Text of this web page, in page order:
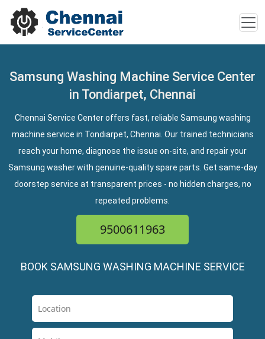
Samsung Washing Machine Service Center
in Tondiarpet, Chennai
Chennai Service Center offers fast, reliable Samsung washing
machine service in Tondiarpet, Chennai. Our trained technicians
reach your home, diagnose the issue on-site, and repair your
Samsung washer with genuine-quality spare parts. Get same-day
doorstep service at transparent prices - no hidden charges, no
repeated problems.
9500611963
BOOK SAMSUNG WASHING MACHINE SERVICE